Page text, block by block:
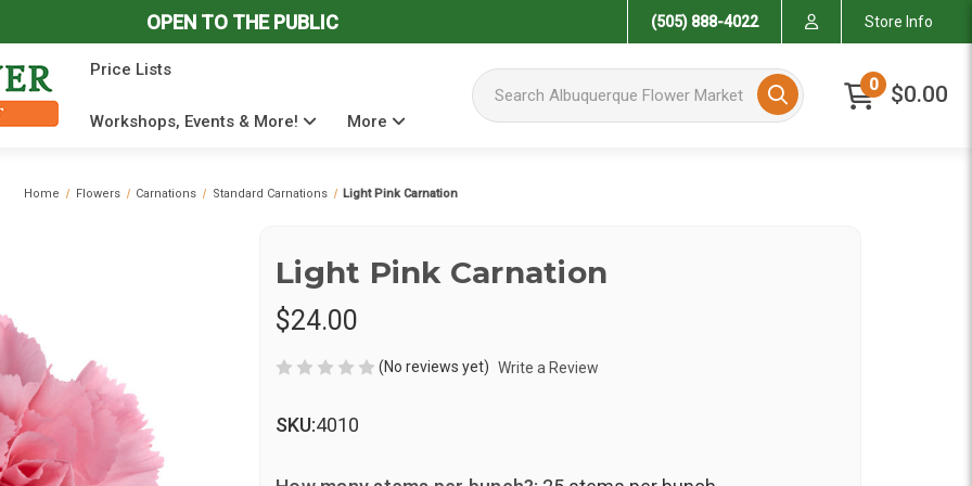
OPEN TO THE PUBLIC (505) 888-4022 Store Info
Price Lists
Workshops, Events & More! More
Search Albuquerque Flower Market 0 $0.00
Home Flowers Carnations Standard Carnations Light Pink Carnation
Light Pink Carnation
$24.00
(No reviews yet) Write a Review
SKU:4010